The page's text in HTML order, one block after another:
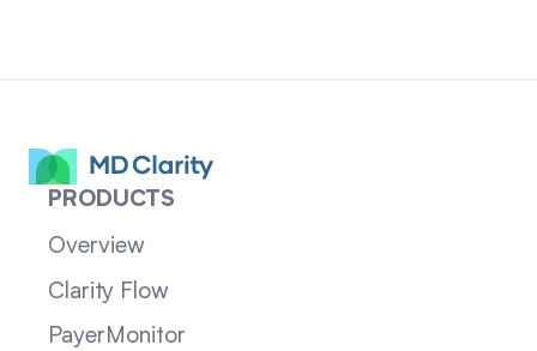
PRODUCTS
Overview
Clarity Flow
PayerMonitor